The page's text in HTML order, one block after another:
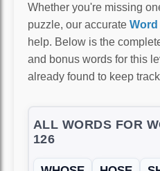
Whether you're missing
puzzle, our accurate
help. Below is the
and bonus words for this
already found to keep
ALL WORDS FOR
126